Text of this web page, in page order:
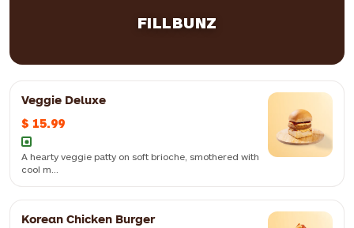
FILLBUNZ
Veggie Deluxe
$ 15.99
A hearty veggie patty on soft brioche, smothered with
cool m...
Korean Chicken Burger